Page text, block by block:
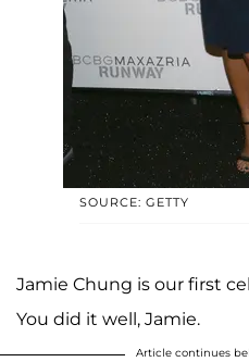
SOURCE: GETTY
Jamie Chung is our first
You did it well, Jamie.
Article continues